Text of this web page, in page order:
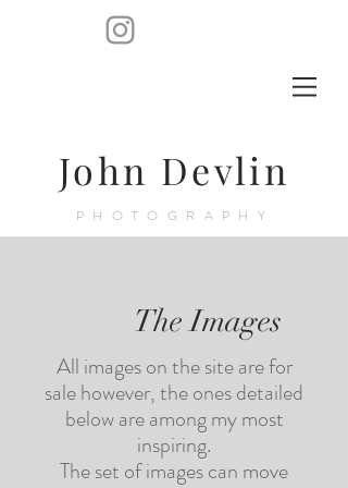
John Devlin
PHOTOGRAPHY
The Images
All images on the site are for
sale however, the ones detailed
below are among my most
inspiring.
The set of images can move